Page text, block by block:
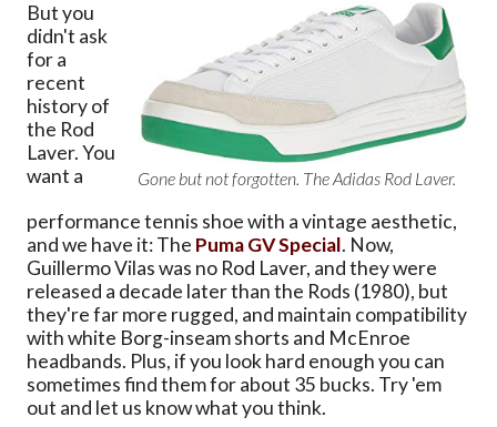
Gone but not forgotten. The Adidas Rod Laver.
But you
didn't ask
for a
recent
history of
the Rod
Laver. You
want a
performance tennis shoe with a vintage aesthetic,
and we have it: The Puma GV Special. Now,
Guillermo Vilas was no Rod Laver, and they were
released a decade later than the Rods (1980), but
they're far more rugged, and maintain compatibility
with white Borg-inseam shorts and McEnroe
headbands. Plus, if you look hard enough you can
sometimes find them for about 35 bucks. Try 'em
out and let us know what you think.